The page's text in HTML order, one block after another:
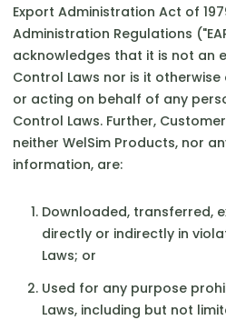
Export Administration Act of
Administration Regulations
acknowledges that it is not an
Control Laws nor is it
or acting on behalf of any
Control Laws. Further,
neither WelSim Products, nor
information, are:
Downloaded, transferred,
directly or indirectly in
Laws; or
Used for any purpose
Laws, including but not